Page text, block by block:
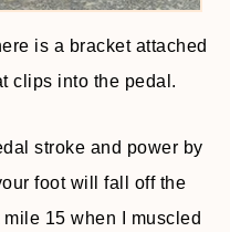
is a bracket attached
clips into the pedal.
stroke and power by
foot will fall off the
15 when I muscled